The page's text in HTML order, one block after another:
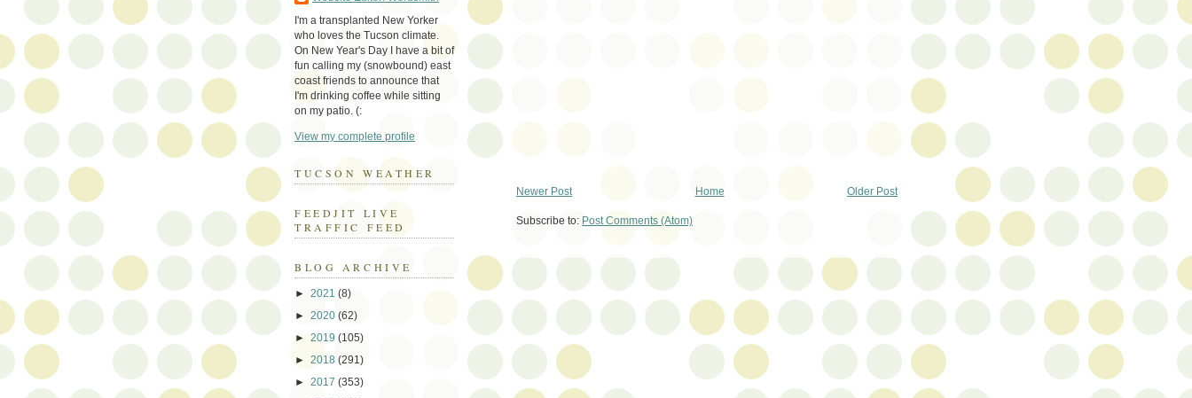
Newer Post Older Post
Home
Subscribe to: Post Comments (Atom)
I'm a transplanted New Yorker
who loves the Tucson climate.
On New Year's Day I have a bit of
fun calling my (snowbound) east
coast friends to announce that
I'm drinking coffee while sitting
on my patio. (:
View my complete profile
TUCSON WEATHER
FEEDJIT LIVE
TRAFFIC FEED
BLOG ARCHIVE
► 2021 (8)
► 2020 (62)
► 2019 (105)
► 2018 (291)
► 2017 (353)